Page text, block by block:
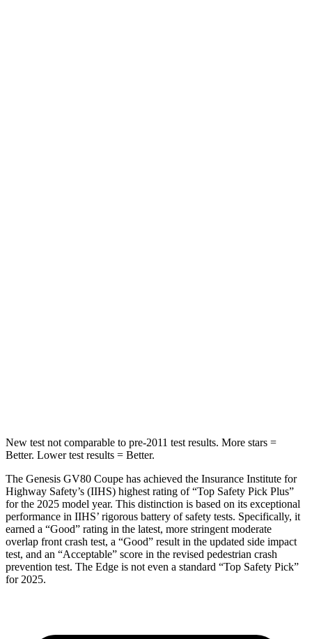
New test not comparable to pre-2011 test results. More stars =
Better. Lower test results = Better.
The Genesis GV80 Coupe has achieved the Insurance Institute for
Highway Safety’s (IIHS) highest rating of “Top Safety Pick Plus”
for the 2025 model year. This distinction is based on its exceptional
performance in IIHS’ rigorous battery of safety tests. Specifically, it
earned a “Good” rating in the latest, more stringent moderate
overlap front crash test, a “Good” result in the updated side impact
test, and an “Acceptable” score in the revised pedestrian crash
prevention test. The Edge is not even a standard “Top Safety Pick”
for 2025.